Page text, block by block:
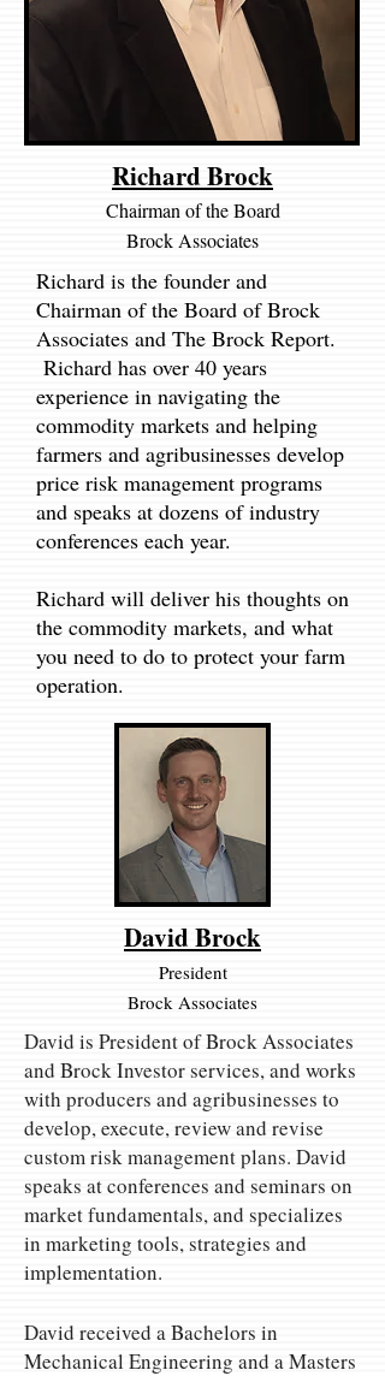
Richard Brock
Chairman of the Board
Brock Associates
Richard is the founder and
Chairman of the Board of Brock
Associates and The Brock Report.
Richard has over 40 years
experience in navigating the
commodity markets and helping
farmers and agribusinesses develop
price risk management programs
and speaks at dozens of industry
conferences each year.
Richard will deliver his thoughts on
the commodity markets, and what
you need to do to protect your farm
operation.
David Brock
President
Brock Associates
David is President of Brock Associates
and Brock Investor services, and works
with producers and agribusinesses to
develop, execute, review and revise
custom risk management plans. David
speaks at conferences and seminars on
market fundamentals, and specializes
in marketing tools, strategies and
implementation.
David received a Bachelors in
Mechanical Engineering and a Masters